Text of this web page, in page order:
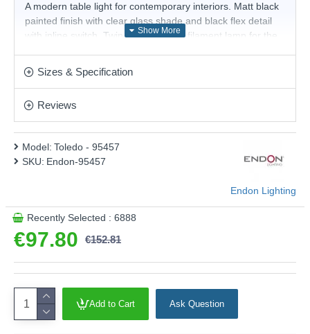
A modern table light for contemporary interiors. Matt black
painted finish with clear glass shade and black flex detail
with inline switch. Twin with E27 LED filament lamp for the
Product range name and SKU: Toledo - 95457
Sizes & Specification
Reviews
€97.80 €152.81
Model: Toledo - 95457
SKU: Endon-95457
Endon Lighting
Recently Selected : 6888
Add to Cart Ask Question